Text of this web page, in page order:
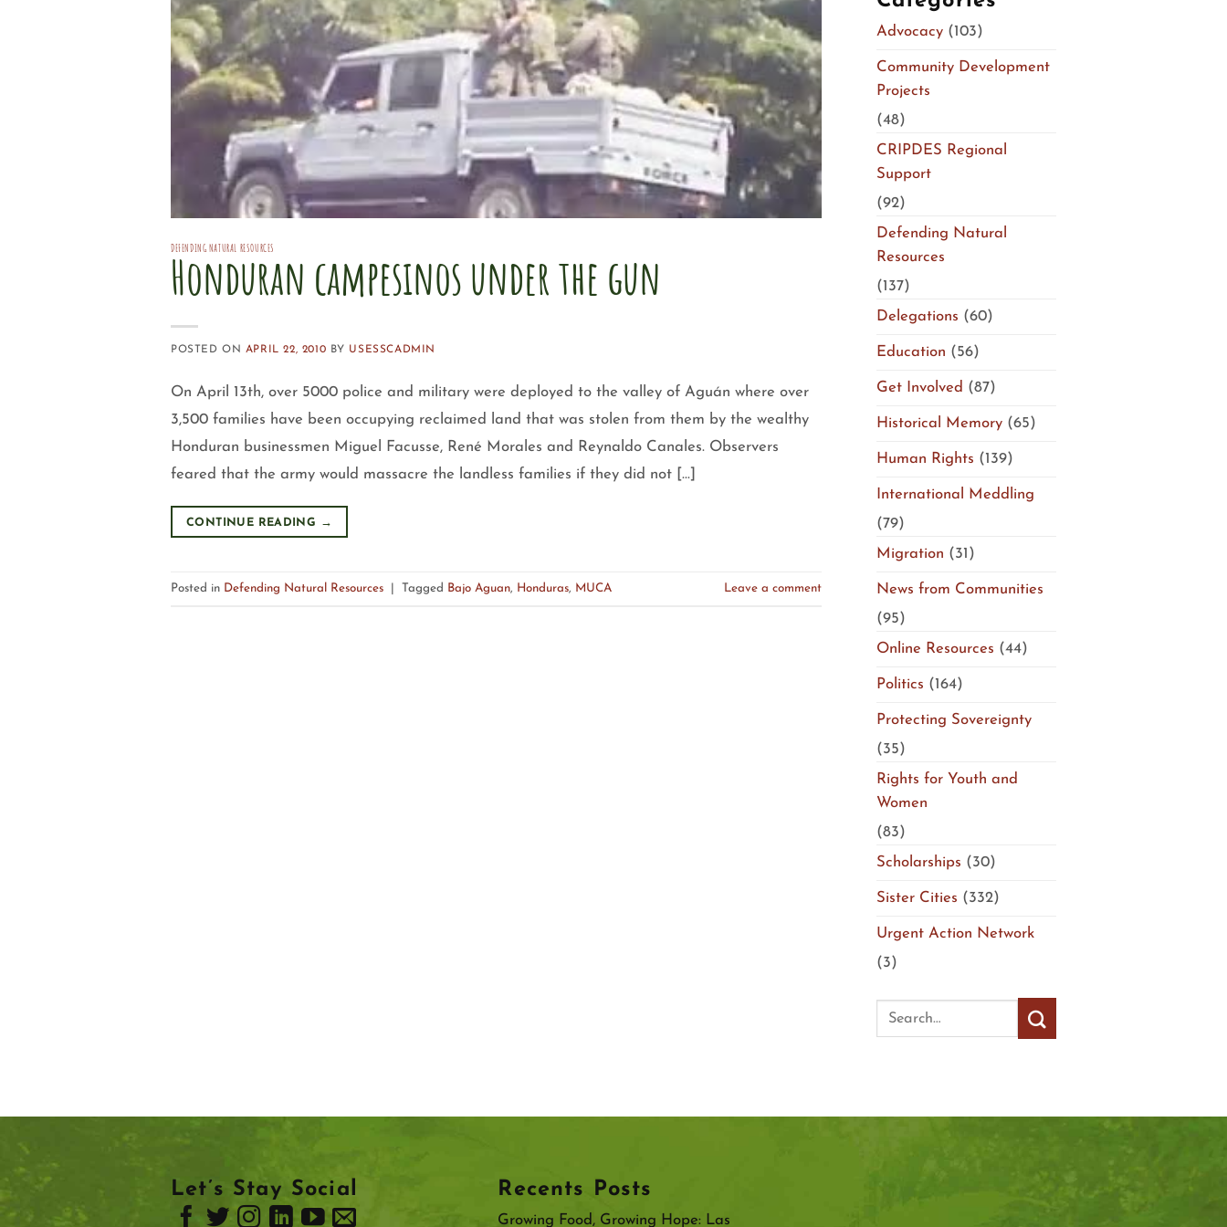
DEFENDING NATURAL RESOURCES
Honduran campesinos under the gun
POSTED ON APRIL 22, 2010 BY USESSCADMIN
On April 13th, over 5000 police and military were deployed to the valley of Aguán where over
3,500 families have been occupying reclaimed land that was stolen from them by the wealthy
Honduran businessmen Miguel Facusse, René Morales and Reynaldo Canales. Observers
feared that the army would massacre the landless families if they did not […]
CONTINUE READING →
Posted in Defending Natural Resources Tagged Bajo Aguan, Honduras, MUCA Leave a comment
Advocacy(103)
Community Development
Projects
(48)
CRIPDES Regional
Support
(92)
Defending Natural
Resources
(137)
Delegations (60)
Education (56)
Get Involved (87)
Historical Memory(65)
Human Rights (139)
International Meddling
(79)
Migration (31)
News from Communities
(95)
Online Resources (44)
Politics (164)
Protecting Sovereignty
(35)
Rights for Youth and
Women
(83)
Scholarships (30)
Sister Cities (332)
Urgent Action Network
(3)
Let’s Stay Social Recents Posts
Growing Food, Growing Hope: Las